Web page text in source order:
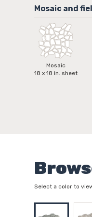
Mosaic
18 x 18 in. sheet
Select a color to